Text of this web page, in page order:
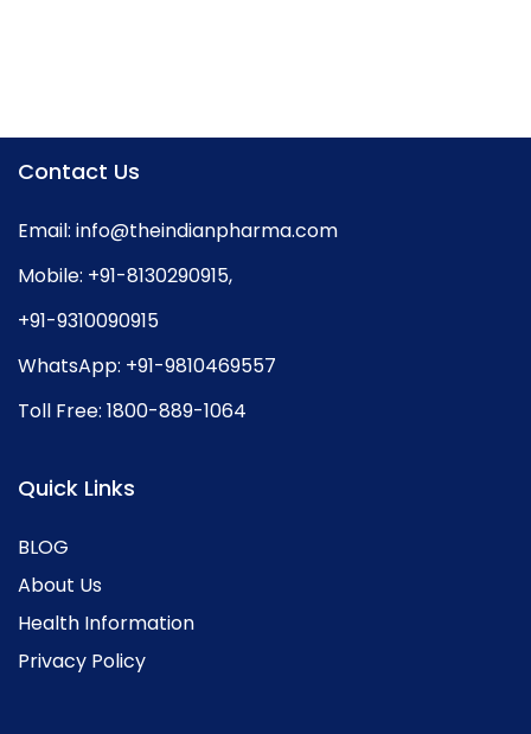
Contact Us
Email: info@theindianpharma.com
Mobile: +91-8130290915,
+91-9310090915
WhatsApp: +91-9810469557
Toll Free: 1800-889-1064
Quick Links
BLOG
About Us
Health Information
Privacy Policy